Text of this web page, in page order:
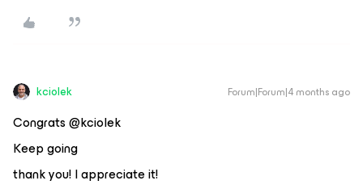
kciolek Forum|Forum|4 months ago
Congrats @kciolek
Keep going
thank you! I appreciate it!